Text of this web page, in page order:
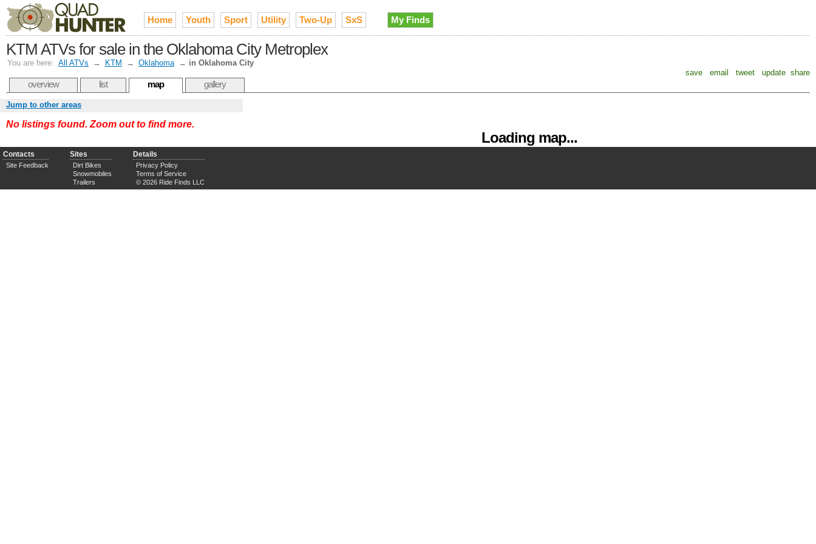
Home Youth Sport Utility Two-Up SxS My Finds
KTM ATVs for sale in the Oklahoma City Metroplex
You are here: All ATVs → KTM → Oklahoma → in Oklahoma City
save
email tweet update share
overview list map gallery
Loading map...
Jump to other areas
No listings found. Zoom out to find more.
Contacts
Site Feedback
Sites
Dirt Bikes
Snowmobiles
Trailers
Details
Privacy Policy
Terms of Service
© 2026 Ride Finds LLC